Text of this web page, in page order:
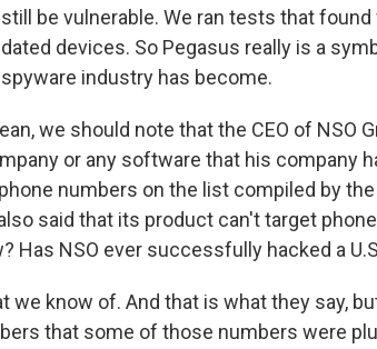
be vulnerable. We ran tests that
devices. So Pegasus really is a
industry has become.
we should note that the CEO of NSO
or any software that his company
numbers on the list compiled by
said that its product can't target
Has NSO ever successfully hacked a
we know of. And that is what they say,
that some of those numbers were